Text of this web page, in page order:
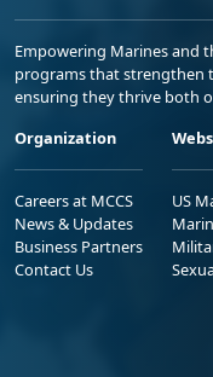
Empowering Marines and
programs that strengthen
ensuring they thrive both
Organization
Careers at MCCS
News & Updates
Business Partners
Contact Us
US